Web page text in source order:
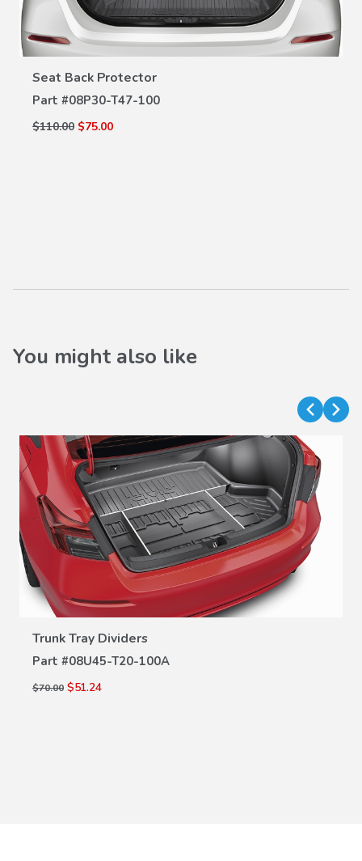
Seat Back Protector
Part #08P30-T47-100
$110.00 $75.00
VIEW DETAILS
You might also like
Trunk Tray Dividers
Part #08U45-T20-100A
$70.00 $51.24